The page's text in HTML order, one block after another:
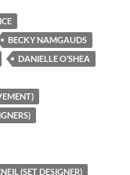
BECKY NAMGAUDS
DANIELLE O’SHEA
(SET DESIGNER)